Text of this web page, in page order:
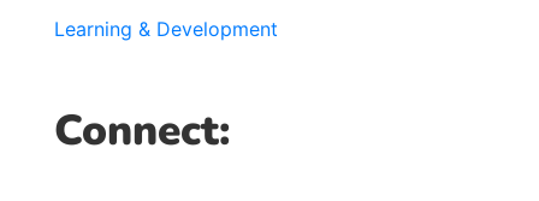
Learning & Development
Connect: